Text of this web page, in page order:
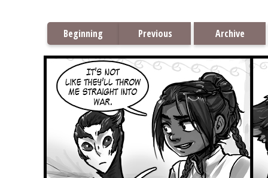
Beginning Previous Archive